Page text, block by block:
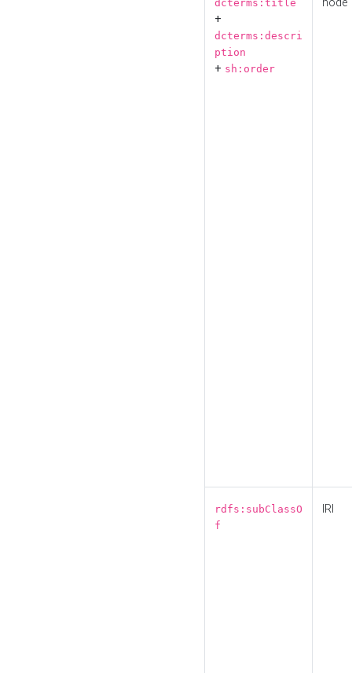
dcterms:title
+
dcterms:descri
ption
+ sh:order
rdfs:subClassO
f
IRI